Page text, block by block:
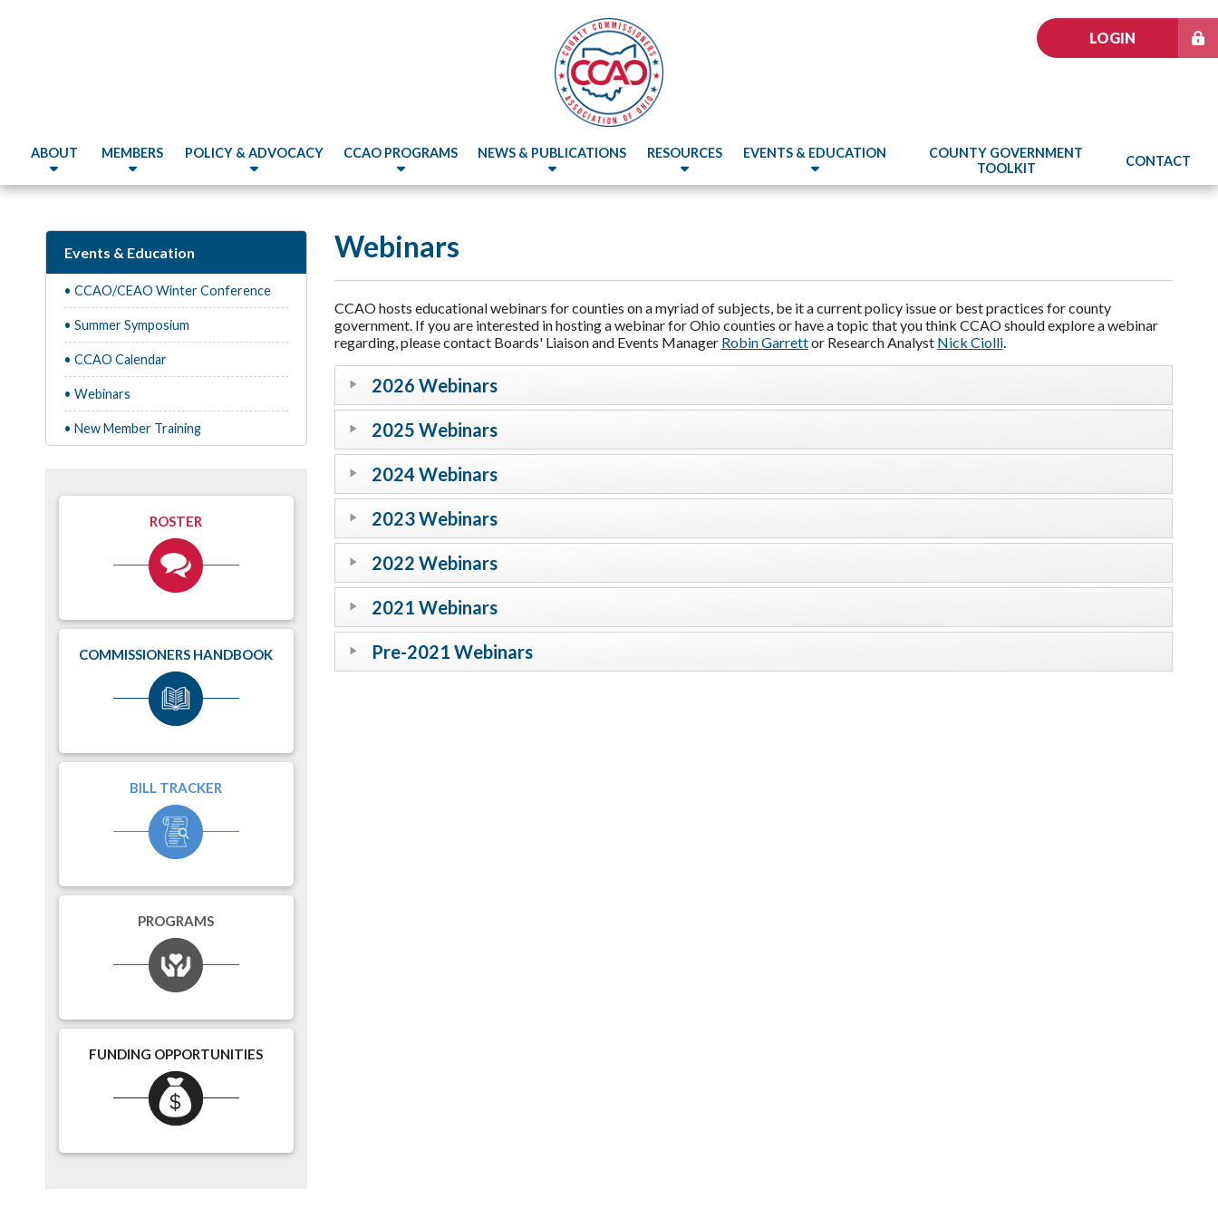
LOGIN
ABOUT MEMBERS POLICY & ADVOCACY CCAO PROGRAMS NEWS & PUBLICATIONS RESOURCES EVENTS & EDUCATION
COUNTY GOVERNMENT
TOOLKIT
CONTACT
Webinars
CCAO hosts educational webinars for counties on a myriad of subjects, be it a current policy issue or best practices for county
government. If you are interested in hosting a webinar for Ohio counties or have a topic that you think CCAO should explore a webinar
regarding, please contact Boards' Liaison and Events Manager Robin Garrettor Research Analyst Nick Ciolli.
2026 Webinars
2025 Webinars
2024 Webinars
2023 Webinars
2022 Webinars
2021 Webinars
Pre-2021 Webinars
Events & Education
• CCAO/CEAO Winter Conference
• Summer Symposium
• CCAO Calendar
• Webinars
• New Member Training
ROSTER
COMMISSIONERS HANDBOOK
BILL TRACKER
PROGRAMS
FUNDING OPPORTUNITIES